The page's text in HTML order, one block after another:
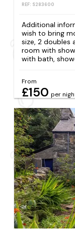
REF: S283600
Additional
wish to bring
size, 2 doubles
room with
with bath,
From
£150 per